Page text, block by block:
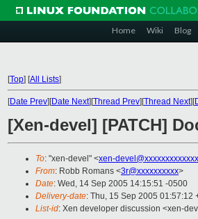
Home Wiki Blog
[Top] [All Lists]
[Date Prev][Date Next][Thread Prev][Thread Next][
[Xen-devel] [PATCH]
To: "xen-devel" <xen-
From: Robb Romans <3r@xxxxxxxxxx>
Date: Wed, 14 Sep 2005 14:15:51 -0500
Delivery-date: Thu, 15 Sep 2005 01:57:12
List-id: Xen developer discussion <xen-